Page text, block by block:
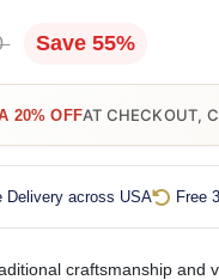
Save 55%
20% OFFAT CHECKOUT,
Delivery across USA Free
craftsmanship and